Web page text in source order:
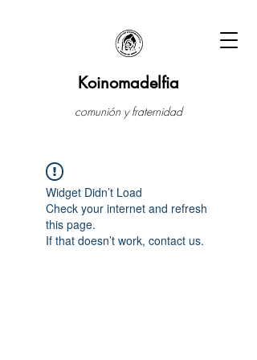
Koinomadelfia
comunión y fraternidad
Widget Didn’t Load
Check your internet and refresh
this page.
If that doesn’t work, contact us.